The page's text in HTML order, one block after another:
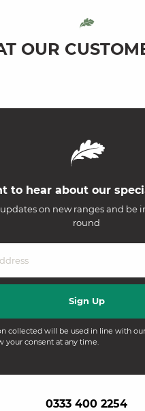
OUR
to hear about our
on new ranges and be
round
collected will be used in line with our
your consent at any time.
0333 400 2254